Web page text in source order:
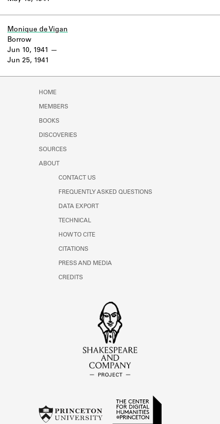
Monique de Vigan
Jun 10, 1941
Jun 25, 1941
Borrow
HOME
MEMBERS
BOOKS
DISCOVERIES
SOURCES
ABOUT
CONTACT US
FREQUENTLY ASKED QUESTIONS
DATA EXPORT
TECHNICAL
HOW TO CITE
CITATIONS
PRESS AND MEDIA
CREDITS